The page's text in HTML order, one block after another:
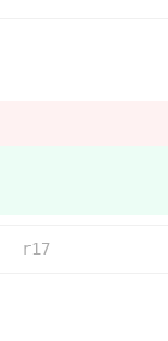
r17